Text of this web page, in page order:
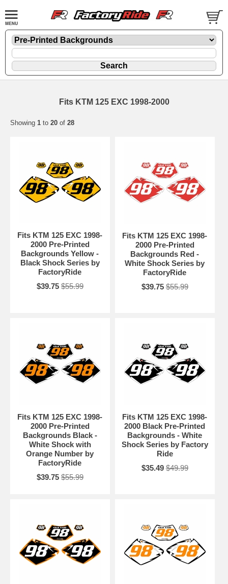
Fits KTM 125 EXC 1998-2000
Showing 1 to 20 of 28
Fits KTM 125 EXC 1998-
2000 Pre-Printed
Backgrounds Yellow -
Black Shock Series by
FactoryRide
$39.75 $55.99
Fits KTM 125 EXC 1998-
2000 Pre-Printed
Backgrounds Red -
White Shock Series by
FactoryRide
$39.75 $55.99
Fits KTM 125 EXC 1998-
2000 Pre-Printed
Backgrounds Black -
White Shock with
Orange Number by
FactoryRide
$39.75 $55.99
Fits KTM 125 EXC 1998-
2000 Black Pre-Printed
Backgrounds - White
Shock Series by Factory
Ride
$35.49 $49.99